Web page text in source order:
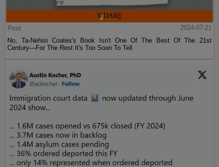
Post
2024-07-21
No, Ta-Nehisi Coates's Book Isn't One Of The Best Of The 21st
Century—For The Rest It's Too Soon To Tell